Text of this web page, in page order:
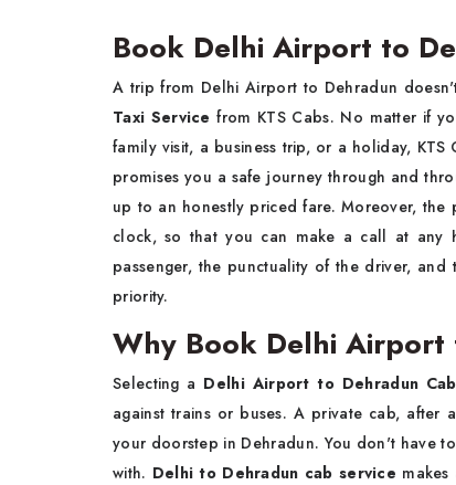
Book Delhi Airport to
A trip from Delhi Airport to Dehradun
Taxi Service from KTS Cabs. No matter if
family visit, a business trip, or a holiday,
promises you a safe journey through and
up to an honestly priced fare. Moreover, the
clock, so that you can make a call at
passenger, the punctuality of the driver,
priority.
Why Book Delhi Airport
Selecting a Delhi Airport to Dehradun Cab
against trains or buses. A private cab,
your doorstep in Dehradun. You don't have
with. Delhi to Dehradun cab service